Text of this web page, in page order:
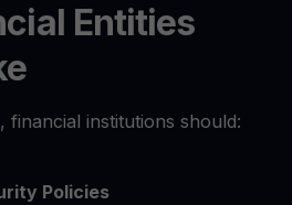
Entities
, financial institutions should:
Policies